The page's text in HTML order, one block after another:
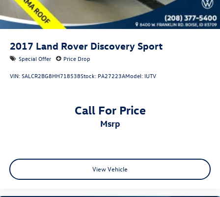
2017 Land Rover Discovery Sport
Special Offer Price Drop
VIN:SALCR2BG8HH718538Stock: PA27223AModel: IUTV
Call For Price
msrp
View Vehicle